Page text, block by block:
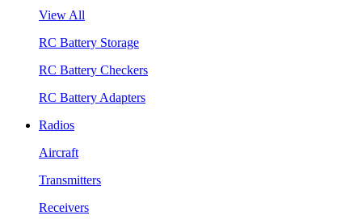
View All
RC Battery Storage
RC Battery Checkers
RC Battery Adapters
Radios
Aircraft
Transmitters
Receivers